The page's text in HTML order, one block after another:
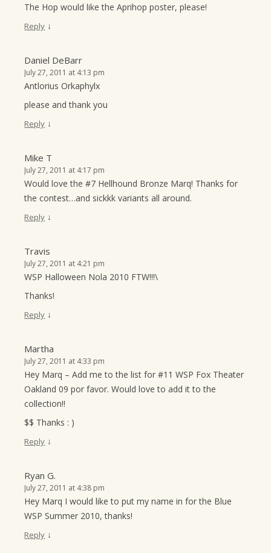
The Hop would like the Aprihop poster, please!
Reply ↓
Daniel DeBarr
July 27, 2011 at 4:13 pm
Antlorius Orkaphylx
please and thank you
Reply ↓
Mike T
July 27, 2011 at 4:17 pm
Would love the #7 Hellhound Bronze Marq! Thanks for
the contest…and sickkk variants all around.
Reply ↓
Travis
July 27, 2011 at 4:21 pm
WSP Halloween Nola 2010 FTW!!!\
Thanks!
Reply ↓
Martha
July 27, 2011 at 4:33 pm
Hey Marq – Add me to the list for #11 WSP Fox Theater
Oakland 09 por favor. Would love to add it to the
collection!!
$$ Thanks : )
Reply ↓
Ryan G.
July 27, 2011 at 4:38 pm
Hey Marq I would like to put my name in for the Blue
WSP Summer 2010, thanks!
Reply ↓